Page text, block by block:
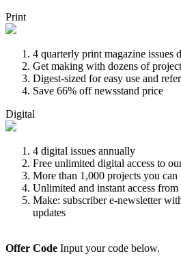
Print
4 quarterly print magazine issues
Get making with dozens of
Digest-sized for easy use and
Save 66% off newsstand price
Digital
4 digital issues annually
Free unlimited digital access to
More than 1,000 projects you can
Unlimited and instant access
Make: subscriber e-newsletter
updates
Offer Code Input your code below.